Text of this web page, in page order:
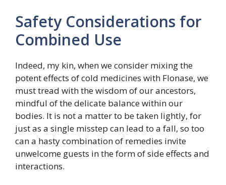
Safety Considerations for
Combined Use
Indeed, my kin, when we consider mixing the
potent effects of cold medicines with Flonase, we
must tread with the wisdom of our ancestors,
mindful of the delicate balance within our
bodies. It is not a matter to be taken lightly, for
just as a single misstep can lead to a fall, so too
can a hasty combination of remedies invite
unwelcome guests in the form of side effects and
interactions.